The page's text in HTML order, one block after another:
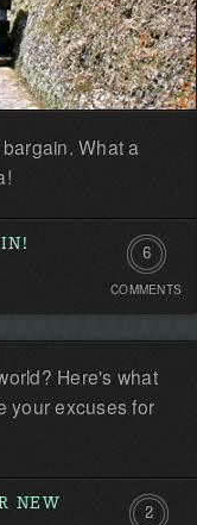
What a
6
COMMENTS
Here's what
your excuses for
NEW
2